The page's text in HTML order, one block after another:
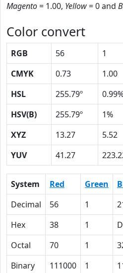
Magento= 1.00, Yellow= 0 and
Color convert
RGB 56 1
CMYK
0.73 1.00
HSL
255.79º
HSV(B)
255.79º 1%
XYZ
13.27 5.52
YUV
41.27
System Red Green
Decimal
56 1
Hex
38 1
Octal
70 1
Binary
111000 1